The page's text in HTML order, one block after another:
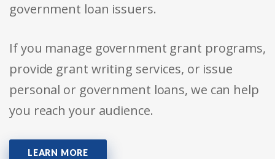
government loan issuers.
If you manage government grant programs,
provide grant writing services, or issue
personal or government loans, we can help
you reach your audience.
LEARN MORE